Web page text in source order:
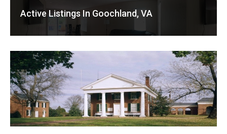
Active Listings In Goochland, VA